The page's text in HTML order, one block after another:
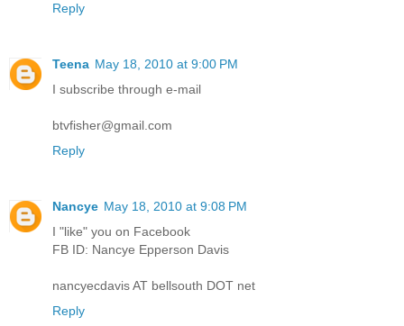
Reply
Teena May 18, 2010 at 9:00 PM
I subscribe through e-mail
btvfisher@gmail.com
Reply
Nancye May 18, 2010 at 9:08 PM
I "like" you on Facebook
FB ID: Nancye Epperson Davis
nancyecdavis AT bellsouth DOT net
Reply